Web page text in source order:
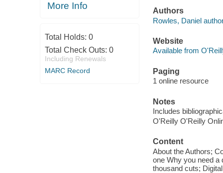
More Info
Total Holds: 0
Total Check Outs: 0
Including Renewals
MARC Record
Authors
Rowles, Daniel
Website
Available from
Paging
1 online resource
Notes
Includes
O'Reilly O'Reilly
Content
About the Authors;
one Why you need a
thousand cuts;